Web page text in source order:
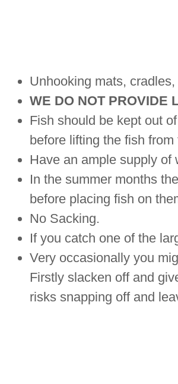
Unhooking mats,
WE DO NOT PROVIDE
Fish should be kept out
before lifting the fish from
Have an ample supply of
In the summer months
before placing fish on
No Sacking.
If you catch one of the
Very occasionally you
Firstly slacken off and
risks snapping off and